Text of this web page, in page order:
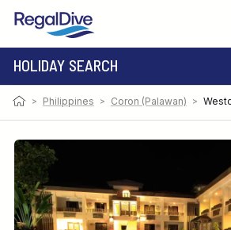
HOLIDAY SEARCH
DESTINATION
RESORT
> Philippines > Coron (Palawan) >